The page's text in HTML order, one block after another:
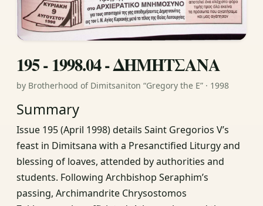
195 - 1998.04 - ΔΗΜΗΤΣΑΝΑ
by Brotherhood of Dimitsaniton “Gregory the E” · 1998
Summary
Issue 195 (April 1998) details Saint Gregorios V’s
feast in Dimitsana with a Presanctified Liturgy and
blessing of loaves, attended by authorities and
students. Following Archbishop Seraphim’s
passing, Archimandrite Chrysostomos